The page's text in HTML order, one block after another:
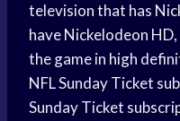
television that has
have Nickelodeon
the game in high
NFL Sunday Ticket
Sunday Ticket